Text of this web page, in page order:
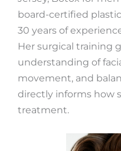
board-certified
30 years of
Her surgical training
understanding of
movement, and
directly informs how
treatment.